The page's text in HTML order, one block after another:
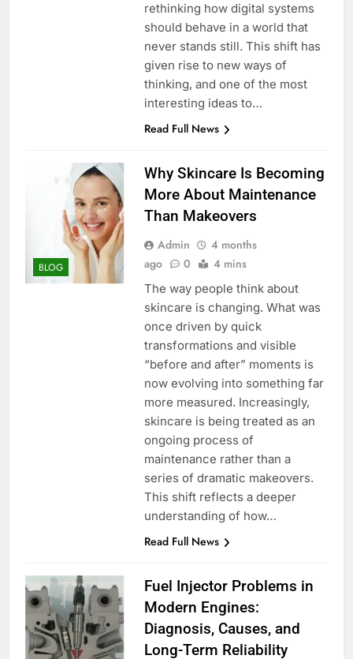
rethinking how digital systems
should behave in a world that
never stands still. This shift has
given rise to new ways of
thinking, and one of the most
interesting ideas to…
Read Full News
BLOG
Why Skincare Is Becoming
More About Maintenance
Than Makeovers
Admin
4 months
ago
0 4 mins
The way people think about
skincare is changing. What was
once driven by quick
transformations and visible
“before and after” moments is
now evolving into something far
more measured. Increasingly,
skincare is being treated as an
ongoing process of
maintenance rather than a
series of dramatic makeovers.
This shift reflects a deeper
understanding of how…
Read Full News
Fuel Injector Problems in
Modern Engines:
Diagnosis, Causes, and
Long-Term Reliability